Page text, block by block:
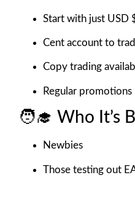
Start with just USD
Cent account to
Copy trading
Regular
🧑‍🎓 Who It’s
Newbies
Those testing out